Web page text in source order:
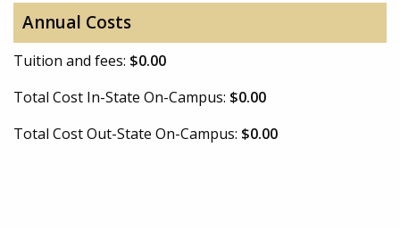
Annual Costs
Tuition and fees: $0.00
Total Cost In-State On-Campus: $0.00
Total Cost Out-State On-Campus: $0.00